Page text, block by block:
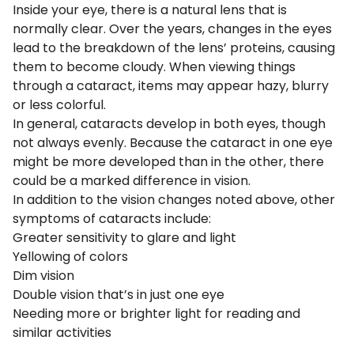
Inside your eye, there is a natural lens that is
normally clear. Over the years, changes in the eyes
lead to the breakdown of the lens’ proteins, causing
them to become cloudy. When viewing things
through a cataract, items may appear hazy, blurry
or less colorful.
In general, cataracts develop in both eyes, though
not always evenly. Because the cataract in one eye
might be more developed than in the other, there
could be a marked difference in vision.
In addition to the vision changes noted above, other
symptoms of cataracts include:
Greater sensitivity to glare and light
Yellowing of colors
Dim vision
Double vision that’s in just one eye
Needing more or brighter light for reading and
similar activities